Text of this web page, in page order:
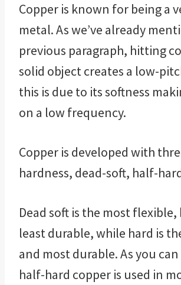
Copper is known for being a
metal. As we’ve already
previous paragraph, hitting
solid object creates a low-
this is due to its softness
on a low frequency.
Copper is developed with
hardness, dead-soft, half-
Dead soft is the most
least durable, while hard is
and most durable. As you
half-hard copper is used in